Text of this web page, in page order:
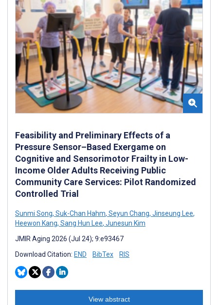
Feasibility and Preliminary Effects of a
Pressure Sensor–Based Exergame on
Cognitive and Sensorimotor Frailty in Low-
Income Older Adults Receiving Public
Community Care Services: Pilot Randomized
Controlled Trial
Sunmi Song, Suk-Chan Hahm, Seyun Chang, Jinseung Lee,
Heewon Kang, Sang Hun Lee, Junesun Kim
JMIR Aging 2026 (Jul 24); 9:e93467
Download Citation: END BibTex RIS
View abstract